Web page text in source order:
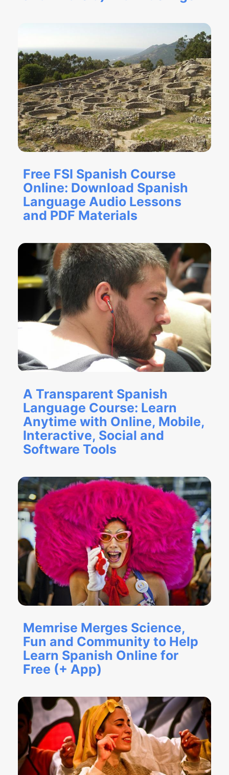
Free FSI Spanish Course
Online: Download Spanish
Language Audio Lessons
and PDF Materials
A Transparent Spanish
Language Course: Learn
Anytime with Online, Mobile,
Interactive, Social and
Software Tools
Memrise Merges Science,
Fun and Community to Help
Learn Spanish Online for
Free (+ App)